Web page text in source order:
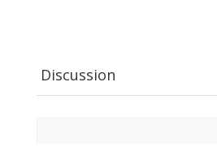
Discussion